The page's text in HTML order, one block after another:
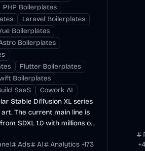
PHP Boilerplates
Laravel Boilerplates
Boilerplates
Boilerplates
Flutter Boilerplates
Boilerplates
SaaS
Cowork AI
Stable Diffusion XL series
The current main line is
SDXL 1.0 with millions of
Ads AI Analytics +173
+4